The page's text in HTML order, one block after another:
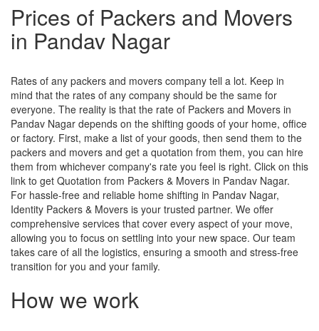
Prices of Packers and Movers
in Pandav Nagar
Rates of any packers and movers company tell a lot. Keep in
mind that the rates of any company should be the same for
everyone. The reality is that the rate of Packers and Movers in
Pandav Nagar depends on the shifting goods of your home, office
or factory. First, make a list of your goods, then send them to the
packers and movers and get a quotation from them, you can hire
them from whichever company's rate you feel is right. Click on this
link to get Quotation from Packers & Movers in Pandav Nagar.
For hassle-free and reliable home shifting in Pandav Nagar,
Identity Packers & Movers is your trusted partner. We offer
comprehensive services that cover every aspect of your move,
allowing you to focus on settling into your new space. Our team
takes care of all the logistics, ensuring a smooth and stress-free
transition for you and your family.
How we work